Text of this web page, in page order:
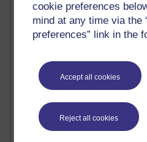
cookie preferences
mind at any time via the
preferences” link in the
Accept all cookies
Reject all cookies
Most visited
Active
most number of visits
Time period